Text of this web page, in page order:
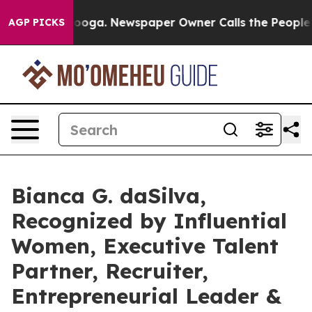
AGP PICKSNewspaper Owner Calls the People
Bianca G. daSilva,
Recognized by Influential
Women, Executive Talent
Partner, Recruiter,
Entrepreneurial Leader &